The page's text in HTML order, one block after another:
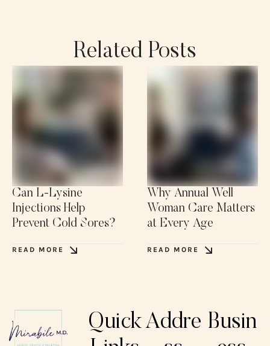
Related Posts
Can L-Lysine
Injections Help
Prevent Cold Sores?
READ MORE
Why Annual Well
Woman Care Matters
at Every Age
READ MORE
QuickAddre Busin